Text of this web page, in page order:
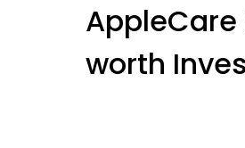
AppleCare
worth